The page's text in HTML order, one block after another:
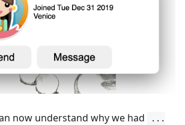
now understand why we had
...